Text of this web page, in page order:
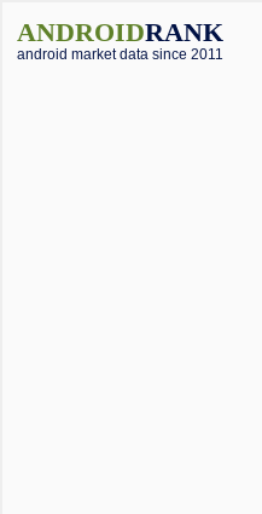
ANDROIDRANK
android market data since 2011